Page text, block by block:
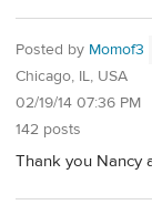
Posted by Momof3
Chicago, IL, USA
02/19/14 07:36 PM
142 posts
Thank you Nancy